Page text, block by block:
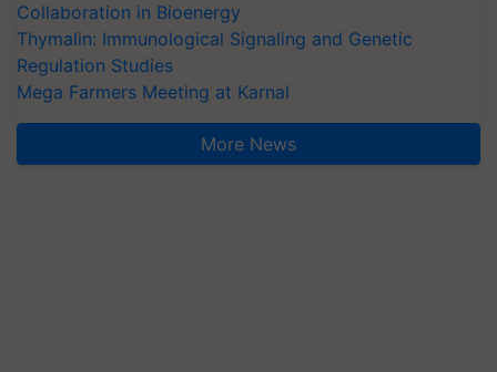
Collaboration in Bioenergy
Thymalin: Immunological Signaling and Genetic
Regulation Studies
Mega Farmers Meeting at Karnal
More News